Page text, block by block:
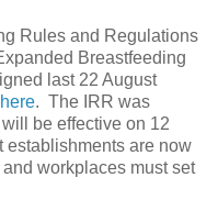
Rules and Regulations
Breastfeeding
last 22 August
here. The IRR was
be effective on 12
establishments are now
workplaces must set